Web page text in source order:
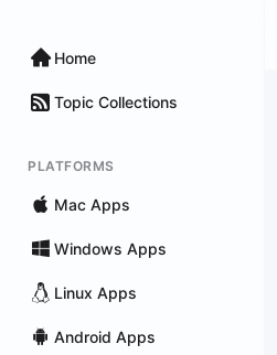
Home
Topic Collections
PLATFORMS
Mac Apps
Windows Apps
Linux Apps
Android Apps